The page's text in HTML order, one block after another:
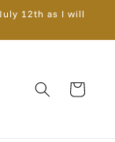
12th as I will
Cart